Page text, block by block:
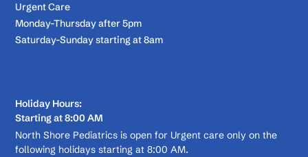
Urgent Care
Monday-Thursday after 5pm
Saturday-Sunday starting at 8am
Holiday Hours:
Starting at 8:00 AM
North Shore Pediatrics is open for Urgent care only on the
following holidays starting at 8:00 AM.